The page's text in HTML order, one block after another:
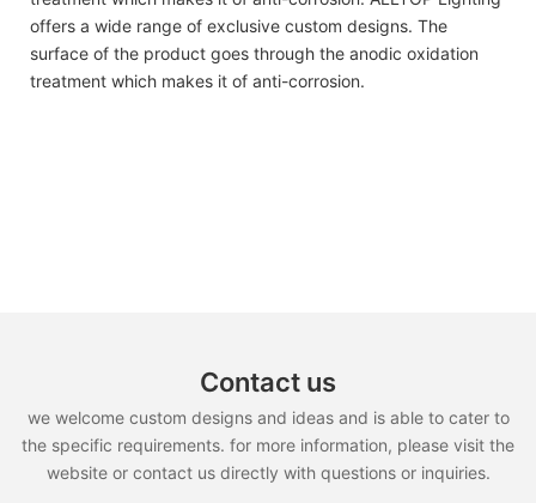
offers a wide range of exclusive custom designs. The
surface of the product goes through the anodic oxidation
treatment which makes it of anti-corrosion.
Contact us
we welcome custom designs and ideas and is able to cater to
the specific requirements. for more information, please visit the
website or contact us directly with questions or inquiries.